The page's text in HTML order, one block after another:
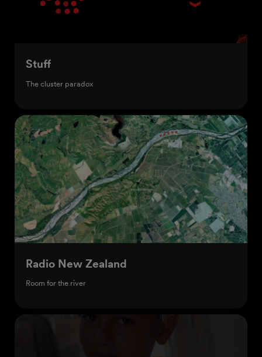
Stuff
The cluster paradox
Radio New Zealand
Room for the river